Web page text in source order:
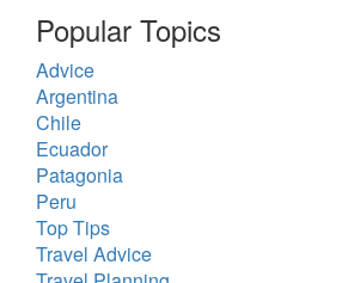
Popular Topics
Advice
Argentina
Chile
Ecuador
Patagonia
Peru
Top Tips
Travel Advice